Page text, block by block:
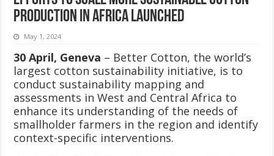
production in Africa launched
May 1, 2024
30 April, Geneva – Better Cotton, the world’s
largest cotton sustainability initiative, is to
conduct sustainability mapping and
assessments in West and Central Africa to
enhance its understanding of the needs of
smallholder farmers in the region and identify
context-specific interventions.